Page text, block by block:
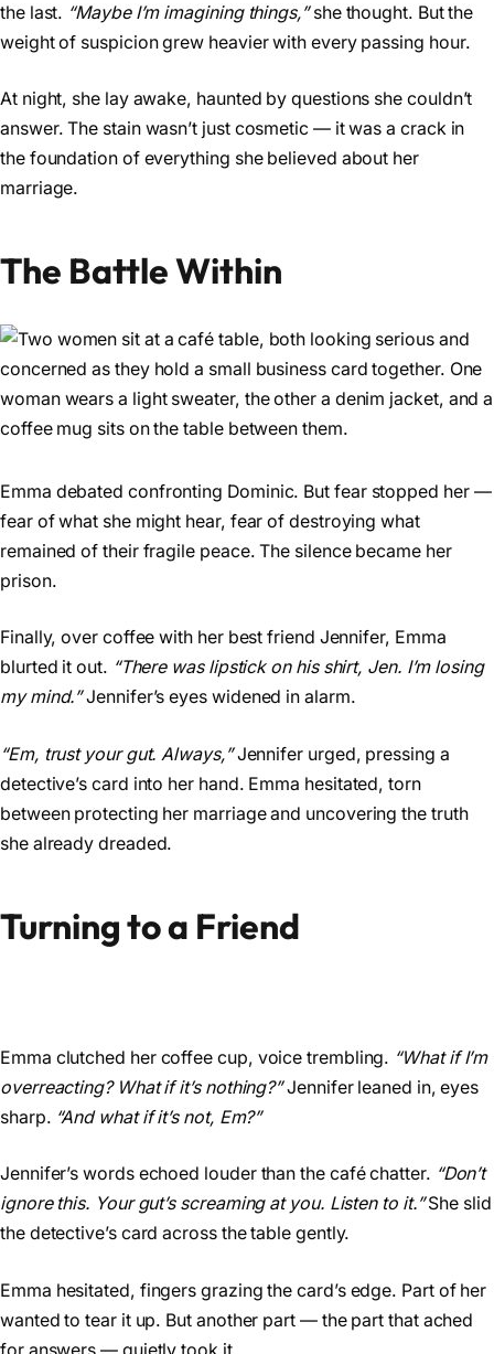
the last. “Maybe I’m imagining things,”she thought. But the
weight of suspicion grew heavier with every passing hour.
At night, she lay awake, haunted by questions she couldn’t
answer. The stain wasn’t just cosmetic — it was a crack in
the foundation of everything she believed about her
marriage.
The Battle Within
Emma debated confronting Dominic. But fear stopped her —
fear of what she might hear, fear of destroying what
remained of their fragile peace. The silence became her
prison.
Finally, over coffee with her best friend Jennifer, Emma
blurted it out. “There was lipstick on his shirt, Jen. I’m losing
my mind.”Jennifer’s eyes widened in alarm.
“Em, trust your gut. Always,”Jennifer urged, pressing a
detective’s card into her hand. Emma hesitated, torn
between protecting her marriage and uncovering the truth
she already dreaded.
Turning to a Friend
Emma clutched her coffee cup, voice trembling. “What if I’m
overreacting? What if it’s nothing?”Jennifer leaned in, eyes
sharp. “And what if it’s not, Em?”
Jennifer’s words echoed louder than the café chatter. “Don’t
ignore this. Your gut’s screaming at you. Listen to it.”She slid
the detective’s card across the table gently.
Emma hesitated, fingers grazing the card’s edge. Part of her
wanted to tear it up. But another part — the part that ached